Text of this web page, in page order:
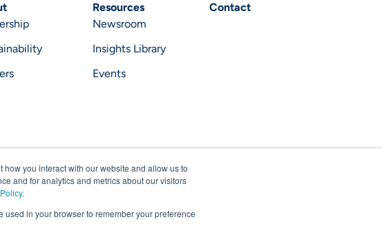
you interact with our website and allow us to
and for analytics and metrics about our visitors
.
used in your browser to remember your preference
Resources
Newsroom
Insights Library
Events
Contact